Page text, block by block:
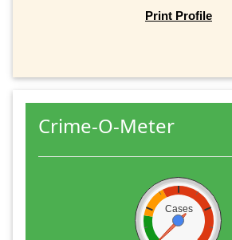
Print Profile
Crime-O-Meter
Cases